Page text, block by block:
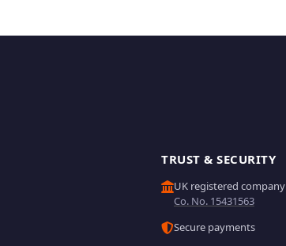
TRUST & SECURITY
UK registered company
Co. No. 15431563
Secure payments